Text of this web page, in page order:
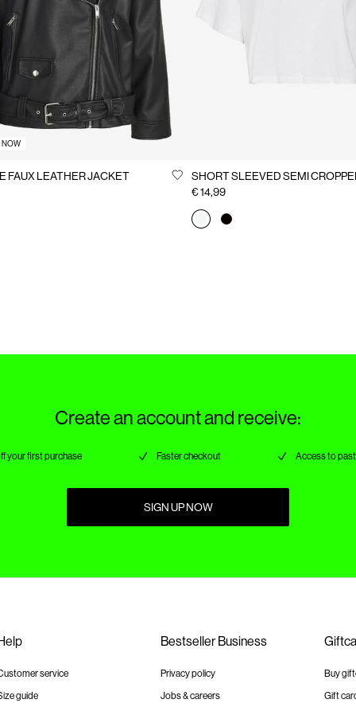
NOW
FAUX LEATHER JACKET
SHORT SLEEVED SEMI
€ 14,99
Create an account and receive:
your first purchase Faster checkout Access to
SIGN UP NOW
service
guide
Bestseller Business
Privacy policy
Jobs & careers
Buy
Gift